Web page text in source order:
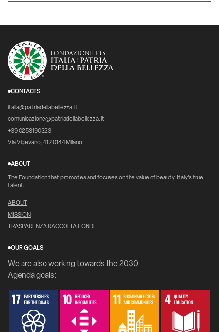
CONTACTS
italia@patriadellabellezza.it
comunicazione@patriadellabellezza.it
+39 0258190323
Via Vigevano, 41 20144 Milano
ABOUT
The Foundation that promotes and focuses on the value of beauty, Italy's true
talent.
ABOUT
MISSION
TRASPARENZA RACCOLTA FONDI
OUR GOALS
We are also working towards the 2030
Agenda goals: